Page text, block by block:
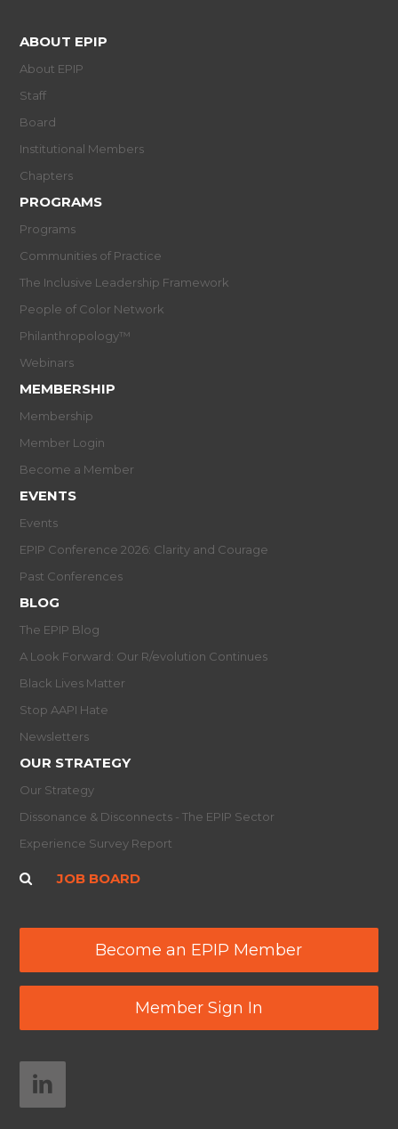
ABOUT EPIP
About EPIP
Staff
Board
Institutional Members
Chapters
PROGRAMS
Programs
Communities of Practice
The Inclusive Leadership Framework
People of Color Network
Philanthropology™
Webinars
MEMBERSHIP
Membership
Member Login
Become a Member
EVENTS
Events
EPIP Conference 2026: Clarity and Courage
Past Conferences
BLOG
The EPIP Blog
A Look Forward: Our R/evolution Continues
Black Lives Matter
Stop AAPI Hate
Newsletters
OUR STRATEGY
Our Strategy
Dissonance & Disconnects - The EPIP Sector
Experience Survey Report
JOB BOARD
Become an EPIP Member
Member Sign In